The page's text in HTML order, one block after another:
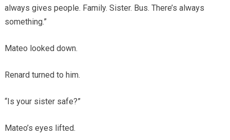
always gives people. Family. Sister. Bus. There’s always
something.”
Mateo looked down.
Renard turned to him.
“Is your sister safe?”
Mateo’s eyes lifted.